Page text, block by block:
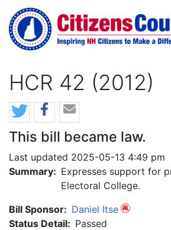
Skip to main content
HCR 42 (2012)
This bill became law.
Last updated 2025-05-13 4:49 pm
Summary: Expresses support for
Electoral College.
Bill Sponsor: Daniel Itse
Status Detail: Passed